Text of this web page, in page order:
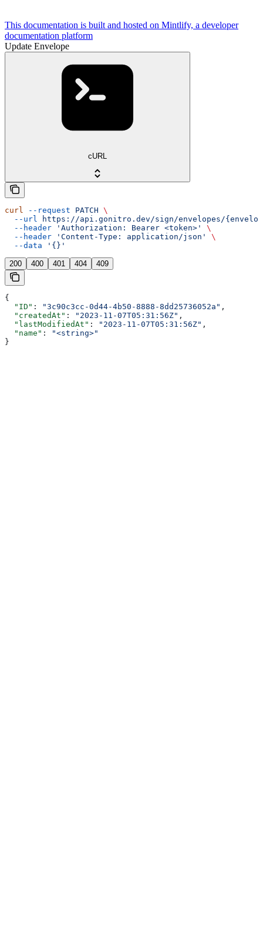
This documentation is built and hosted on Mintlify, a developer
documentation platform
Update Envelope
cURL
curl --request PATCH \
  --url
https://api.gonitro.dev/sign/envelopes/
  --header
'Authorization: Bearer <token>'
\
  --header
'Content-Type: application/json'
\
  --data
'{}'
200 400 401 404 409
{
  "ID"
: "3c90c3cc-0d44-4b50-8888-8dd25736052a" ,
  "createdAt"
: "2023-11-07T05:31:56Z" ,
  "lastModifiedAt"
: "2023-11-07T05:31:56Z" ,
  "name"
:
"<string>"
}